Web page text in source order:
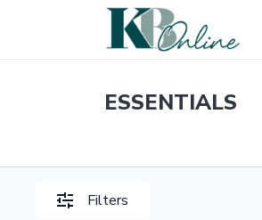
ESSENTIALS
Filters